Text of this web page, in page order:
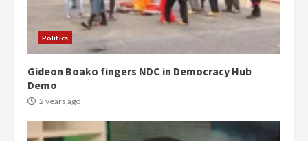
Politics
Gideon Boako fingers NDC in Democracy Hub
Demo
2 years ago